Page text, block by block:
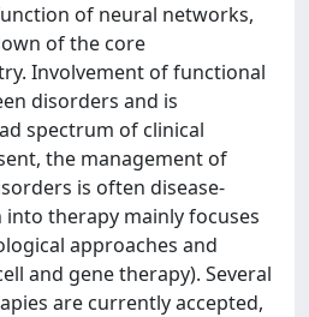
of neural networks,
of the core
Involvement of functional
disorders and is
spectrum of clinical
the management of
is often disease-
into therapy mainly focuses
approaches and
and gene therapy). Several
are currently accepted,